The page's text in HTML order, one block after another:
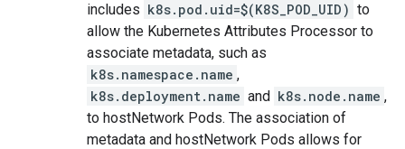
includes k8s.pod.uid=$(K8S_POD_UID) to
allow the Kubernetes Attributes Processor to
associate metadata, such as
k8s.namespace.name ,
k8s.deployment.name and k8s.node.name ,
to hostNetwork Pods. The association of
metadata and hostNetwork Pods allows for